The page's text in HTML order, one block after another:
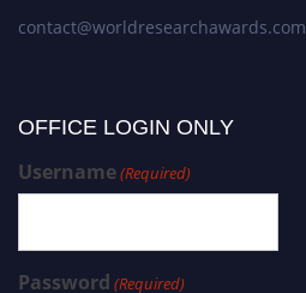
contact@worldresearchawards.com
OFFICE LOGIN ONLY
Username(Required)
Password (Required)